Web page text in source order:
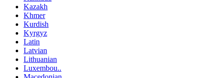
Kazakh
Khmer
Kurdish
Kyrgyz
Latin
Latvian
Lithuanian
Luxembou..